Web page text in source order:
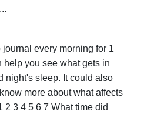
every morning for 1
help you see what gets in
night's sleep. It could also
more about what affects
2 3 4 5 6 7 What time did